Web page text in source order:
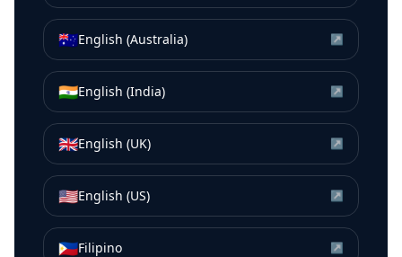
🇦🇺English (Australia) ↗
🇮🇳English (India) ↗
🇬🇧English (UK) ↗
🇺🇸English (US) ↗
🇵🇭Filipino ↗